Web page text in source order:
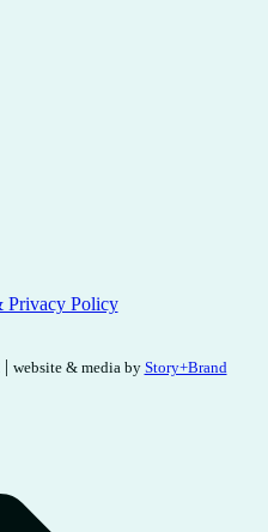
Privacy Policy
website & media by Story+Brand